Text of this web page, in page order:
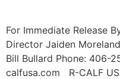
For Immediate Release
Director Jaiden
Bill Bullard Phone: 406-
calfusa.com R-CALF